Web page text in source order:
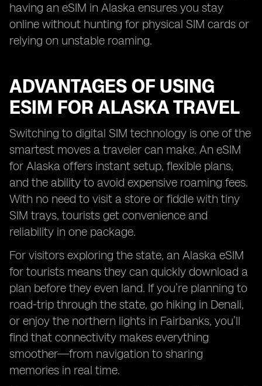
having an eSIM in Alaska ensures you stay
online without hunting for physical SIM cards or
relying on unstable roaming.
ADVANTAGES OF USING
ESIM FOR ALASKA TRAVEL
Switching to digital SIM technology is one of the
smartest moves a traveler can make. An eSIM
for Alaska offers instant setup, flexible plans,
and the ability to avoid expensive roaming fees.
With no need to visit a store or fiddle with tiny
SIM trays, tourists get convenience and
reliability in one package.
For visitors exploring the state, an Alaska eSIM
for tourists means they can quickly download a
plan before they even land. If you’re planning to
road-trip through the state, go hiking in Denali,
or enjoy the northern lights in Fairbanks, you’ll
find that connectivity makes everything
smoother—from navigation to sharing
memories in real time.